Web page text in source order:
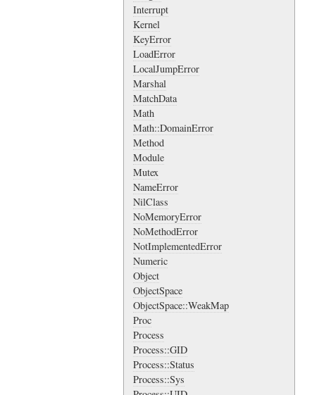
Interrupt
Kernel
KeyError
LoadError
LocalJumpError
Marshal
MatchData
Math
Math::DomainError
Method
Module
Mutex
NameError
NilClass
NoMemoryError
NoMethodError
NotImplementedError
Numeric
Object
ObjectSpace
ObjectSpace::WeakMap
Proc
Process
Process::GID
Process::Status
Process::Sys